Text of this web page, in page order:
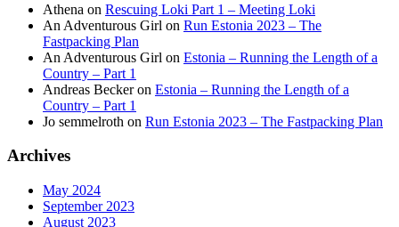
Athena on Rescuing Loki Part 1 – Meeting Loki
An Adventurous Girl on Run Estonia 2023 – The
Fastpacking Plan
An Adventurous Girl on Estonia – Running the Length of a
Country – Part 1
Andreas Beckeron Estonia – Running the Length of a
Country – Part 1
Jo semmelroth on Run Estonia 2023 – The Fastpacking Plan
Archives
May 2024
September 2023
August 2023